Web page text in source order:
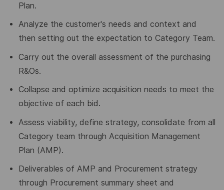
Plan.
Analyze the customer's needs and context and
then setting out the expectation to Category Team.
Carry out the overall assessment of the purchasing
R&Os.
Collapse and optimize acquisition needs to meet the
objective of each bid.
Assess viability, define strategy, consolidate from all
Category team through Acquisition Management
Plan (AMP).
Deliverables of AMP and Procurement strategy
through Procurement summary sheet and